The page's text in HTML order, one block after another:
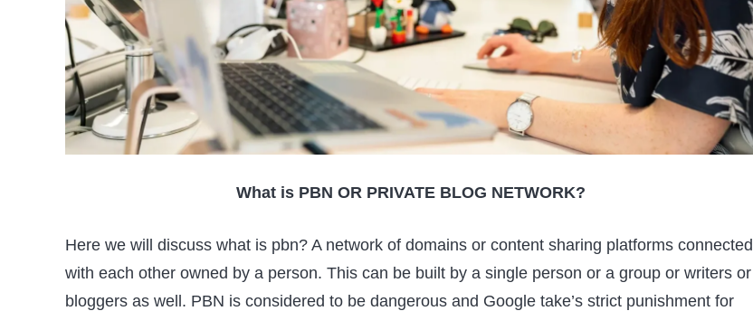
What is PBN OR PRIVATE BLOG NETWORK?
Here we will discuss what is pbn? A network of domains or content sharing platforms connected
with each other owned by a person. This can be built by a single person or a group or writers or
bloggers as well. PBN is considered to be dangerous and Google take’s strict punishment for